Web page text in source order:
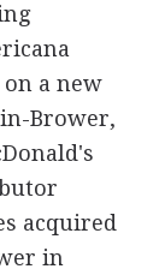
a new
Brower,
acquired
in